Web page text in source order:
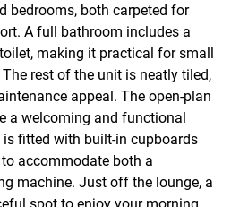
bedrooms, both carpeted for
A full bathroom includes a
making it practical for small
rest of the unit is neatly tiled,
appeal. The open-plan
a welcoming and functional
fitted with built-in cupboards
accommodate both a
machine. Just off the lounge, a